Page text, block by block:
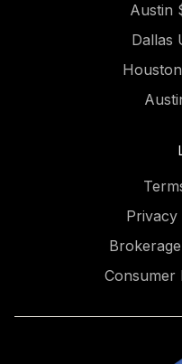
Austin
Dallas
Privacy
Consumer